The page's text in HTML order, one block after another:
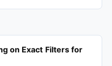
on Exact Filters for